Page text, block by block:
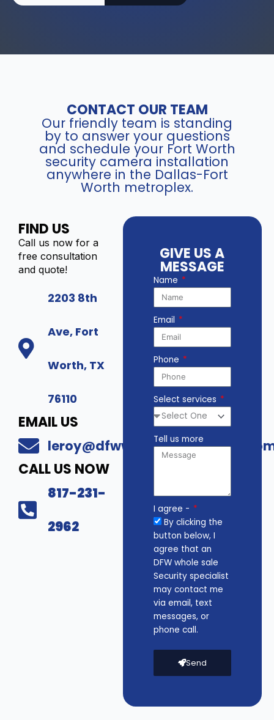
CONTACT OUR TEAM
Our friendly team is standing
by to answer your questions
and schedule your Fort Worth
security camera installation
anywhere in the Dallas-Fort
Worth metroplex.
FIND US
Call us now for a
free consultation
and quote!
2203 8th
Ave, Fort
Worth, TX
76110
EMAIL US
CALL US NOW
817-231-
2962
GIVE US A
MESSAGE
Name
Email
Phone
Select services
Tell us more
I agree -
By clicking the
button below, I
agree that an
DFW whole sale
Security specialist
may contact me
via email, text
messages, or
phone call.
Send